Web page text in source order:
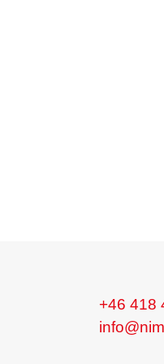
+46 418